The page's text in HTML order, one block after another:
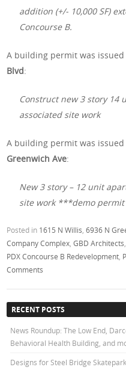
addition (+/- 10,000 SF)
Concourse B.
A building permit was
Blvd:
Construct new 3 story
associated site work
A building permit was
Greenwich Ave:
New 3 story – 12 unit
site work ***demo permit
Posted in 1615 N Willis ,6936 N
Company Complex ,GBD Architects
PDX Concourse B Redevelopment
Comments
RECENT POSTS
News Roundup: The Low End,
Behavioral Health Building, and
Designs for Steel Bridge